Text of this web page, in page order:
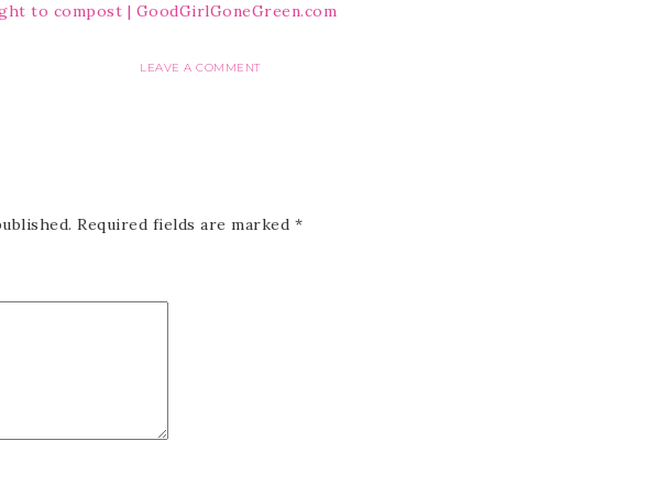
LEAVE A COMMENT
Required fields are marked *